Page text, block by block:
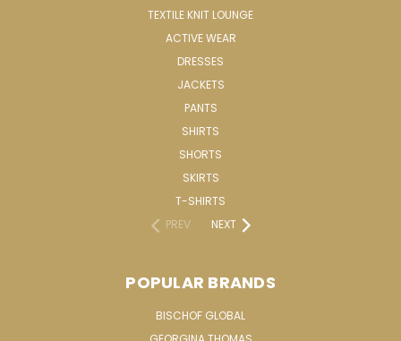
TEXTILE KNIT LOUNGE
ACTIVE WEAR
DRESSES
JACKETS
PANTS
SHIRTS
SHORTS
SKIRTS
T-SHIRTS
PREV
NEXT
POPULAR BRANDS
BISCHOF GLOBAL